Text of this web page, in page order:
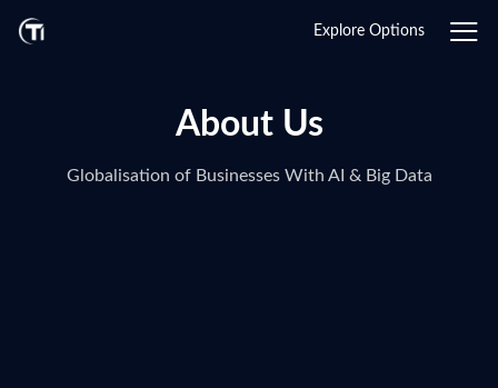
Explore Options
About Us
Globalisation of Businesses With AI & Big Data